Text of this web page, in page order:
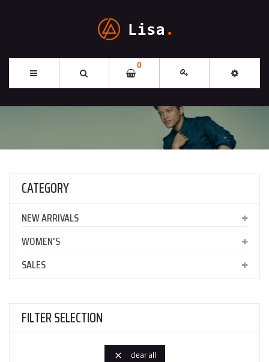
0
CATEGORY
NEW ARRIVALS
WOMEN'S
SALES
FILTER SELECTION
 clear all